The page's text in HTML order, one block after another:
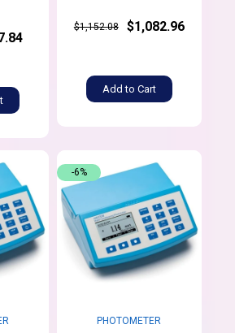
$1,152.08 $1,082.96
Add to Cart
PHOTOMETER
-6%